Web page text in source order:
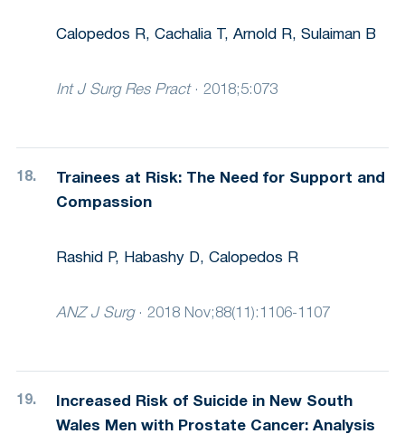
Calopedos R, Cachalia T, Arnold R, Sulaiman B
Int J Surg Res Pract · 2018;5:073
Trainees at Risk: The Need for Support and
Compassion
Rashid P, Habashy D, Calopedos R
ANZ J Surg · 2018 Nov;88(11):1106-1107
Increased Risk of Suicide in New South
Wales Men with Prostate Cancer: Analysis